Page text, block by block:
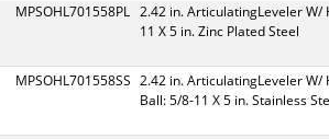
MPSOHL701558PL 2.42 in. ArticulatingLeveler W/
11 X 5 in. Zinc Plated Steel
MPSOHL701558SS 2.42 in. ArticulatingLeveler W/
Ball: 5/8-11 X 5 in. Stainless